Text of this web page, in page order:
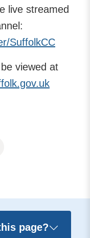
live streamed
SuffolkCC
viewed at
page?